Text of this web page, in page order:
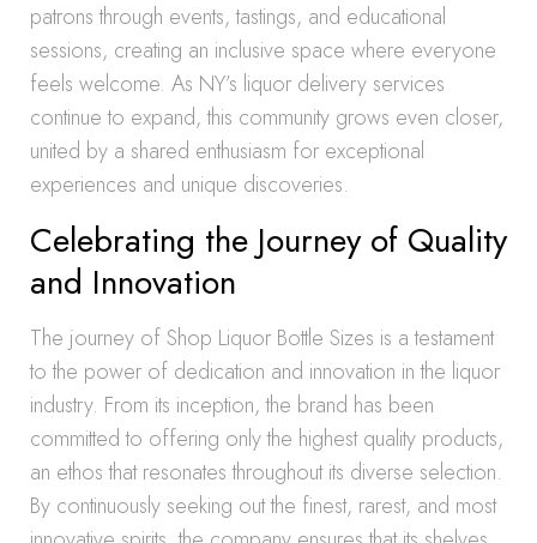
patrons through events, tastings, and educational
sessions, creating an inclusive space where everyone
feels welcome. As NY’s liquor delivery services
continue to expand, this community grows even closer,
united by a shared enthusiasm for exceptional
experiences and unique discoveries.
Celebrating the Journey of Quality
and Innovation
The journey of Shop Liquor Bottle Sizes is a testament
to the power of dedication and innovation in the liquor
industry. From its inception, the brand has been
committed to offering only the highest quality products,
an ethos that resonates throughout its diverse selection.
By continuously seeking out the finest, rarest, and most